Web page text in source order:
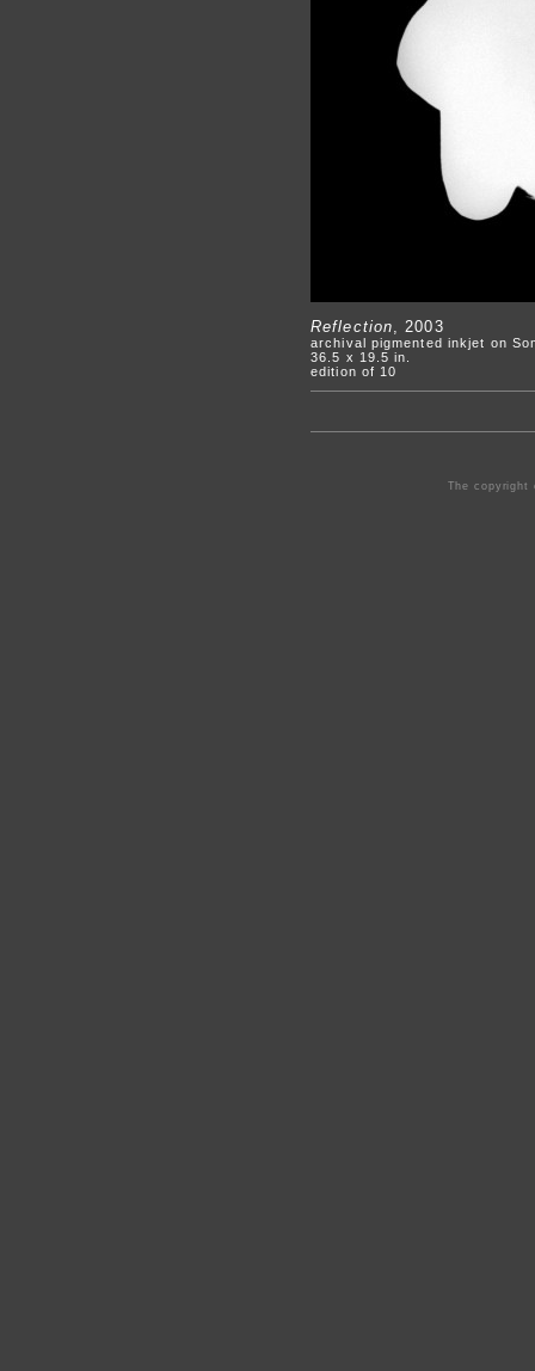
Reflection, 2003
archival pigmented inkjet on
36.5 x 19.5 in.
edition of 10
The copyright